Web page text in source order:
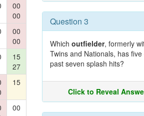
00
00
00
00
15
27
15
00
Question 3
Which outfielder, formerly
Twins and Nationals, has
past seven splash hits?
Click to Reveal